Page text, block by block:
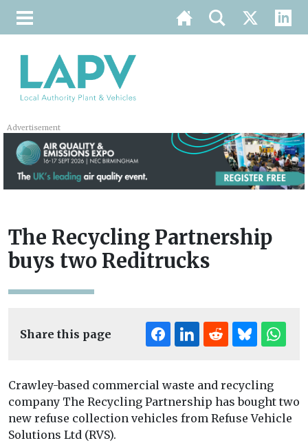
Advertisement
The Recycling Partnership
buys two Reditrucks
Share this page
Crawley-based commercial waste and recycling
company The Recycling Partnership has bought two
new refuse collection vehicles from Refuse Vehicle
Solutions Ltd (RVS).